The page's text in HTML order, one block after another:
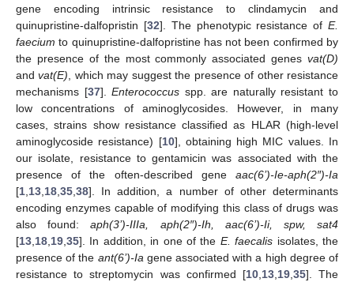
gene encoding intrinsic resistance to clindamycin and
quinupristine-dalfopristin [32]. The phenotypic resistance ofE.
faecium to quinupristine-dalfopristine has not been confirmed by
the presence of the most commonly associated genes vat(D)
andvat(E), which may suggest the presence of other resistance
mechanisms [37].Enterococcus spp. are naturally resistant to
low concentrations of aminoglycosides. However, in many
cases, strains show resistance classified as HLAR (high-level
aminoglycoside resistance) [10], obtaining high MIC values. In
our isolate, resistance to gentamicin was associated with the
presence of the often-described gene aac(6’)-Ie-aph(2″)-Ia
[1,13,18,35,38]. In addition, a number of other determinants
encoding enzymes capable of modifying this class of drugs was
also found:aph(3’)-IIIa, aph(2″)-Ih, aac(6’)-Ii, spw, sat4
[13,18,19,35]. In addition, in one of the E. faecalis isolates, the
presence of the ant(6’)-Iagene associated with a high degree of
resistance to streptomycin was confirmed [10,13,19,35]. The